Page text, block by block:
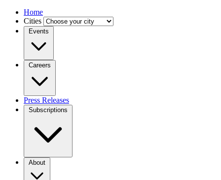
Home
Cities
Events
Careers
Press Releases
Subscriptions
About